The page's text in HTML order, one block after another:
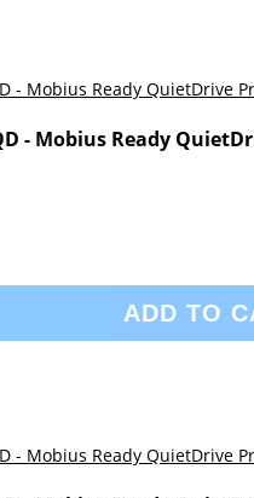
- Mobius Ready
ADD TO